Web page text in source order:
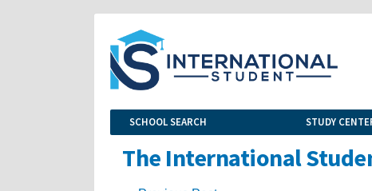
SCHOOL SEARCH STUDY
The International